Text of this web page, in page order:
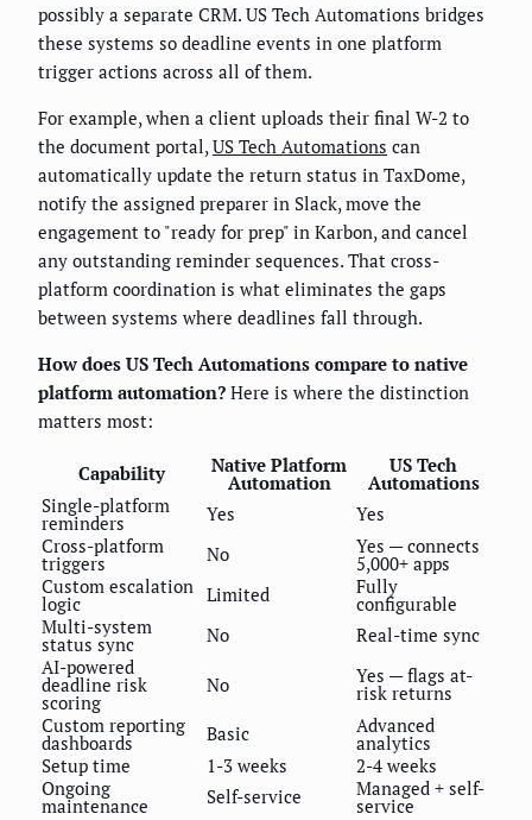
possibly a separate CRM. US Tech Automations bridges
these systems so deadline events in one platform
trigger actions across all of them.
For example, when a client uploads their final W-2 to
the document portal,US Tech Automations can
automatically update the return status in TaxDome,
notify the assigned preparer in Slack, move the
engagement to "ready for prep" in Karbon, and cancel
any outstanding reminder sequences. That cross-
platform coordination is what eliminates the gaps
between systems where deadlines fall through.
How does US Tech Automations compare to native
platform automation? Here is where the distinction
matters most:
Capability Native Platform
Automation
US Tech
Automations
Single-platform
reminders Yes
Yes
Cross-platform
triggers No Yes — connects
5,000+ apps
Custom escalation
logic Limited Fully
configurable
Multi-system
status sync No
Real-time sync
AI-powered
deadline risk
scoring
No Yes — flags at-
risk returns
Custom reporting
dashboards Basic Advanced
analytics
Setup time
1-3 weeks
2-4 weeks
Ongoing
maintenance Self-service Managed + self-
service